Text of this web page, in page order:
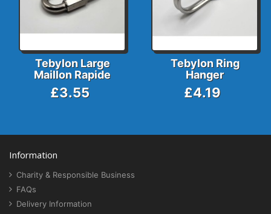
Tebylon Large
Maillon Rapide
£3.55
Tebylon Ring
Hanger
£4.19
Information
Charity & Responsible Business
FAQs
Delivery Information